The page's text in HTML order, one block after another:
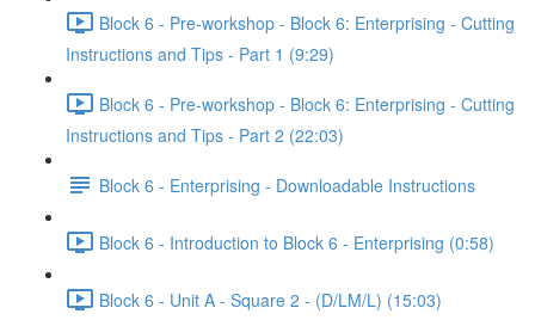
Block 6 - Pre-workshop - Block 6: Enterprising - Cutting
Instructions and Tips - Part 1 (9:29)
Block 6 - Pre-workshop - Block 6: Enterprising - Cutting
Instructions and Tips - Part 2 (22:03)
Block 6 - Enterprising - Downloadable Instructions
Block 6 - Introduction to Block 6 - Enterprising (0:58)
Block 6 - Unit A - Square 2 - (D/LM/L) (15:03)